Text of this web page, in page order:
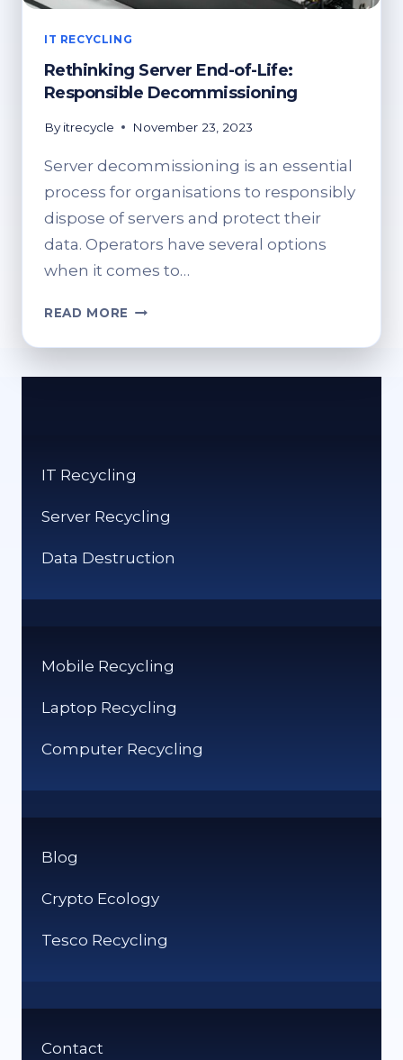
IT RECYCLING
Rethinking Server End-of-Life:
Responsible Decommissioning
By itrecycle November 23, 2023
Server decommissioning is an essential
process for organisations to responsibly
dispose of servers and protect their
data. Operators have several options
when it comes to…
READ MORE RETHINKING
END-
IT Recycling
Server Recycling
Data Destruction
Mobile Recycling
Laptop Recycling
Computer Recycling
Blog
Crypto Ecology
Tesco Recycling
Contact